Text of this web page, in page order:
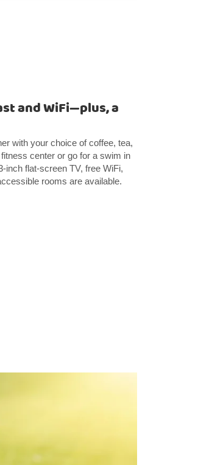
and WiFi—plus, a
with your choice of coffee, tea,
center or go for a swim in
inch flat-screen TV, free WiFi,
rooms are available.